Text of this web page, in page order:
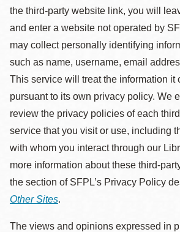
the third-party website link, you will
and enter a website not operated by
may collect personally identifying
such as name, username, email
This service will treat the information it
pursuant to its own privacy policy. We
review the privacy policies of each
service that you visit or use, including
with whom you interact through our
more information about these third-
the section of SFPL’s Privacy Policy
Other Sites.
The views and opinions expressed in